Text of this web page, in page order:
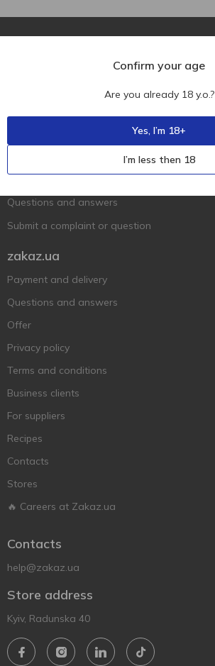
Ukr Ru Eng
Support AFU
Contact us
Questions and answers
Submit a complaint or question
zakaz.ua
Payment and delivery
Questions and answers
Offer
Privacy policy
Terms and conditions
Business clients
For suppliers
Recipes
Contacts
Stores
🔥 Careers at Zakaz.ua
Contacts
help@zakaz.ua
Store address
Kyiv, Radunska 40
Confirm your age
Are you already 18 y.o.?
Yes, I’m 18+
I’m less then 18